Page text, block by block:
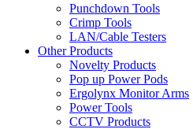
Punchdown Tools
Crimp Tools
LAN/Cable Testers
Other Products
Novelty Products
Pop up Power Pods
Ergolynx Monitor Arms
Power Tools
CCTV Products